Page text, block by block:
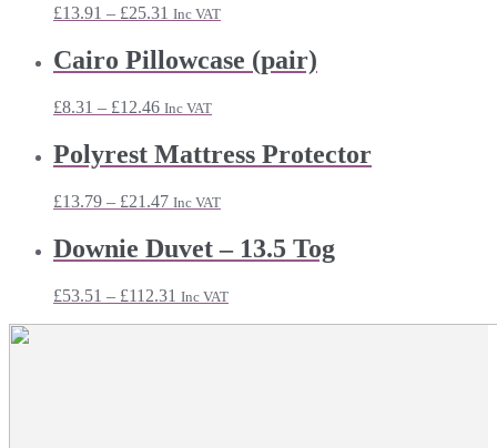
£13.91 – £25.31 Price
through
Inc VAT
Cairo Pillowcase (pair)
£8.31 – £12.46Price
£8.31
through
Inc VAT
Polyrest Mattress Protector
£13.79 – £21.47Price
£13.79
through
Inc VAT
Downie Duvet – 13.5 Tog
£53.51 – £112.31 Price
Inc VAT